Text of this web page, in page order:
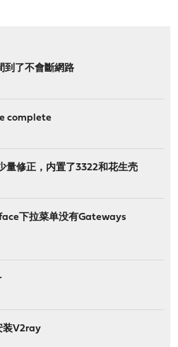
到了不會斷網路
complete
量修正，内置了3322和花生壳
下拉菜单没有Gateways
装V2ray